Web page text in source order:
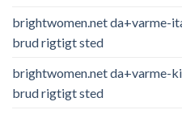
brightwomen.net da+varme-
brud rigtigt sted
brightwomen.net da+varme-
brud rigtigt sted